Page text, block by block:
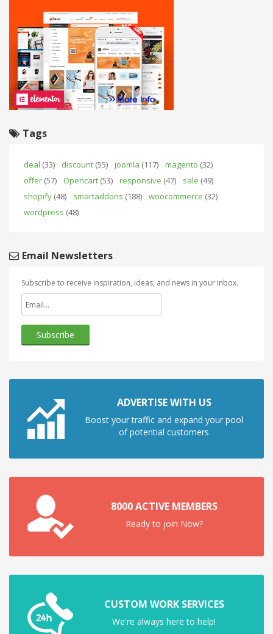
Tags
deal (33) discount (55) joomla (117) magento (32)
offer (57) Opencart (53) responsive (47) sale (49)
shopify (48) smartaddons (188) woocommerce (32)
wordpress (48)
Email Newsletters
Subscribe to receive inspiration, ideas, and news in your inbox.
ADVERTISE WITH US
Boost your traffic and expand your pool
of potential customers
8000 ACTIVE MEMBERS
Ready to join Now?
CUSTOM WORK SERVICES
We're always here to help!